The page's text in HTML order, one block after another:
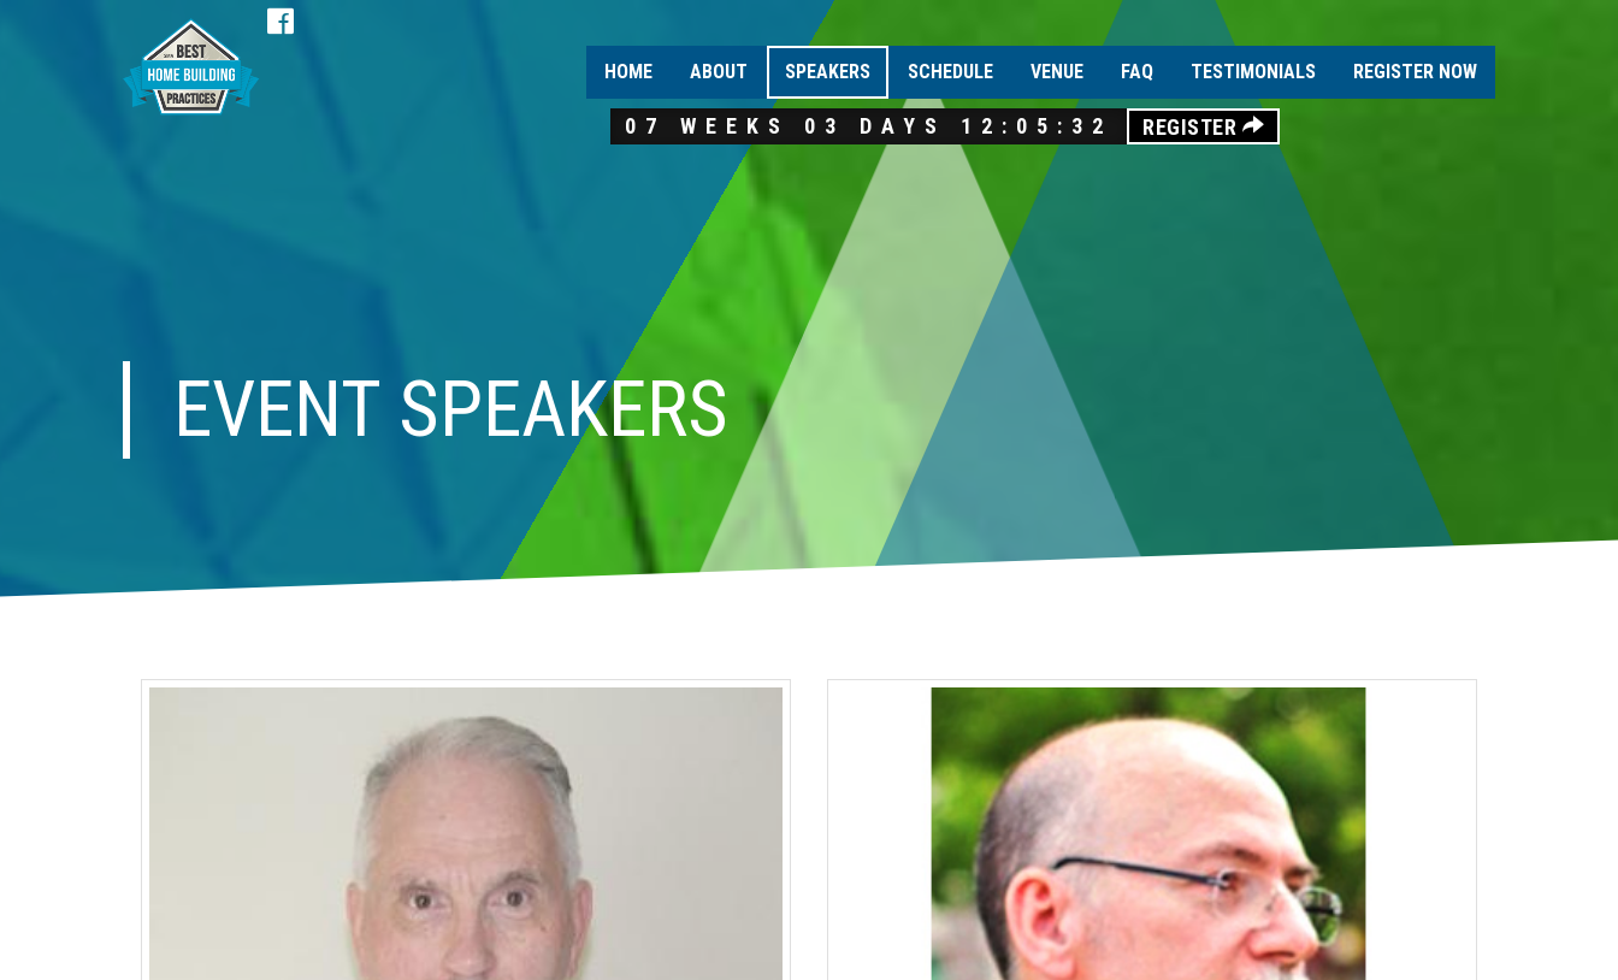
07 WEEKS 03 DAYS 12:05:30 REGISTER
HOME ABOUT SPEAKERS SCHEDULE VENUE FAQ TESTIMONIALS REGISTER NOW
EVENT SPEAKERS